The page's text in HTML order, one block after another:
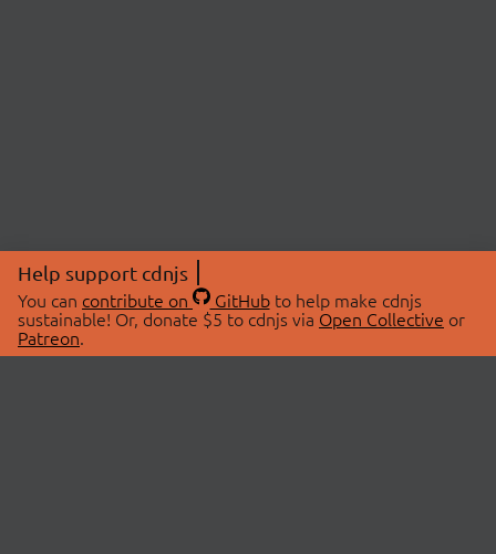
Help support cdnjs
You can contribute on GitHubto help make cdnjs
sustainable! Or, donate $5 to cdnjs via Open Collective or
Patreon.